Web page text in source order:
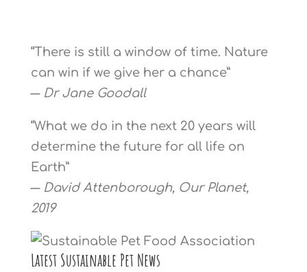
“There is still a window of time. Nature
can win if we give her a chance”
― Dr Jane Goodall
“What we do in the next 20 years will
determine the future for all life on
Earth”
― David Attenborough, Our Planet,
2019
Latest Sustainable Pet News